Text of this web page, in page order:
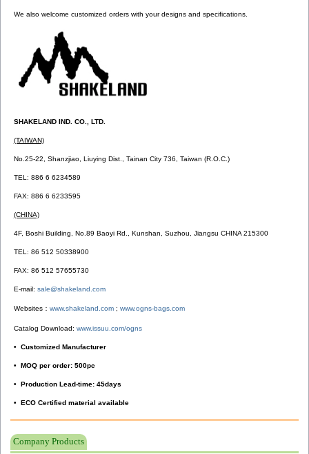
We also welcome customized orders with your designs and specifications.
SHAKELAND IND. CO., LTD.
(TAIWAN)
No.25-22, Shanzjiao, Liuying Dist., Tainan City 736, Taiwan (R.O.C.)
TEL: 886 6 6234589
FAX: 886 6 6233595
(CHINA)
4F, Boshi Building, No.89 Baoyi Rd., Kunshan, Suzhou, Jiangsu CHINA 215300
TEL: 86 512 50338900
FAX: 86 512 57655730
E-mail: sale@shakeland.com
Websites： www.shakeland.com; www.ogns-bags.com
Catalog Download: www.issuu.com/ogns
• Customized Manufacturer
• MOQ per order: 500pc
• Production Lead-time: 45days
• ECO Certified material available
Company Products